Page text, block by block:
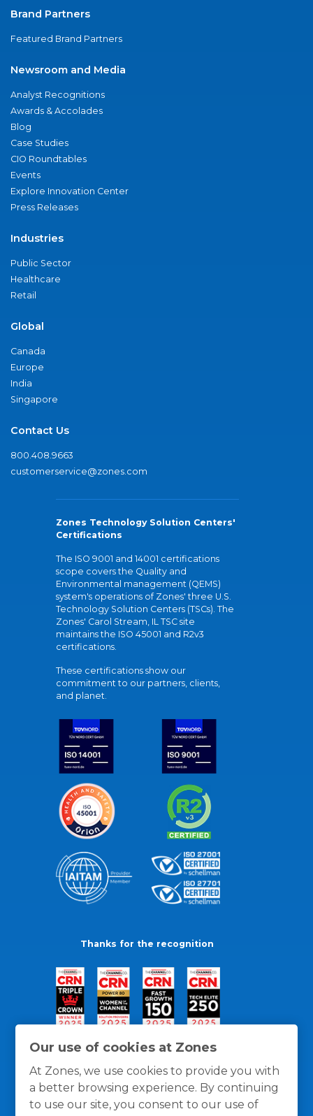
Our use of cookies at Zones
At Zones, we use cookies to provide you with
a better browsing experience. By continuing
to use our site, you consent to our use of
Brand Partners
Featured Brand Partners
Newsroom and Media
Analyst Recognitions
Awards & Accolades
Blog
Case Studies
CIO Roundtables
Events
Explore Innovation Center
Press Releases
Industries
Public Sector
Healthcare
Retail
Global
Canada
Europe
India
Singapore
Contact Us
800.408.9663
customerservice@zones.com
Zones Technology Solution Centers'
Certifications
The ISO 9001 and 14001 certifications
scope covers the Quality and
Environmental management (QEMS)
system's operations of Zones' three U.S.
Technology Solution Centers (TSCs). The
Zones' Carol Stream, IL TSC site
maintains the ISO 45001 and R2v3
certifications.
These certifications show our
commitment to our partners, clients,
and planet.
Thanks for the recognition